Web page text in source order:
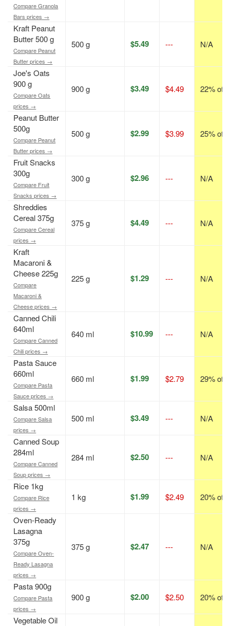
Compare Granola
Bars prices →
Kraft Peanut
Butter 500 g
Compare Peanut
Butter prices →
500 g $5.49 --- N/A
Joe's Oats
900 g
Compare Oats
prices →
900 g $3.49 $4.49 22% off
Peanut Butter
500g
Compare Peanut
Butter prices →
500 g $2.99 $3.99 25% off
Fruit Snacks
300g
Compare Fruit
Snacks prices →
300 g $2.96 --- N/A
Shreddies
Cereal 375g
Compare Cereal
prices →
375 g $4.49 --- N/A
Kraft
Macaroni &
Cheese 225g
Compare
Macaroni &
Cheese prices →
225 g $1.29 --- N/A
Canned Chili
640ml
Compare Canned
Chili prices →
640 ml $10.99 --- N/A
Pasta Sauce
660ml
Compare Pasta
Sauce prices →
660 ml $1.99 $2.79 29% off
Salsa 500ml
Compare Salsa
prices →
500 ml $3.49 --- N/A
Canned Soup
284ml
Compare Canned
Soup prices →
284 ml $2.50 --- N/A
Rice 1kg
Compare Rice
prices →
1 kg $1.99 $2.49 20% off
Oven-Ready
Lasagna
375g
Compare Oven-
Ready Lasagna
prices →
375 g $2.47 --- N/A
Pasta 900g
Compare Pasta
prices →
900 g $2.00 $2.50 20% off
Vegetable Oil